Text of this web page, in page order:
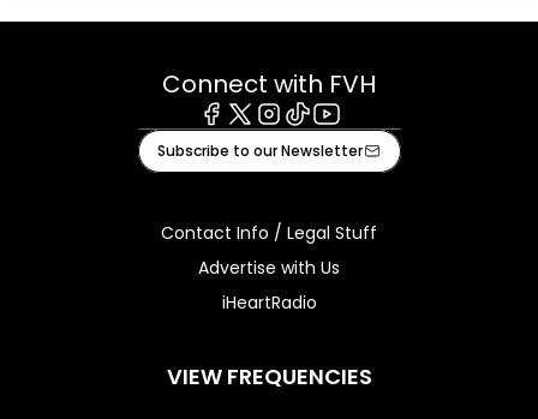
Connect with FVH
Facebook
X Instagram
TiktokYoutube
Subscribe to our Newsletter
Contact Info / Legal Stuff
Advertise with Us
iHeartRadio
VIEW FREQUENCIES